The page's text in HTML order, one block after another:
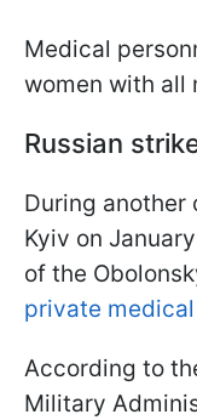
Medical
women with all
Russian
During another
Kyiv on
of the
private
According to
Military